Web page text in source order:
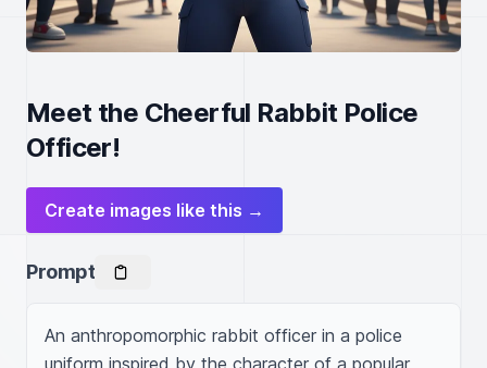
Meet the Cheerful Rabbit Police
Officer!
Create images like this →
Prompt
An anthropomorphic rabbit officer in a police
uniform inspired by the character of a popular